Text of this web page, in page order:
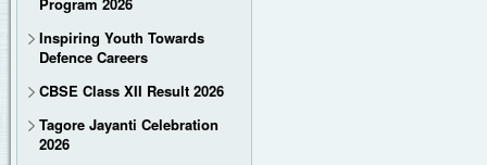
Inspiring Youth Towards
Defence Careers
CBSE Class XII Result 2026
Tagore Jayanti Celebration
2026